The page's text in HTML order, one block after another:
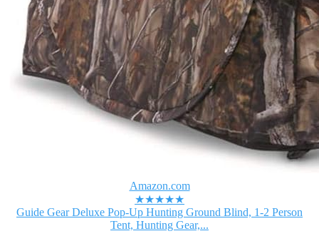
Amazon.com
★★★★★
Guide Gear Deluxe Pop-Up Hunting Ground Blind, 1-2 Person
Tent, Hunting Gear,...